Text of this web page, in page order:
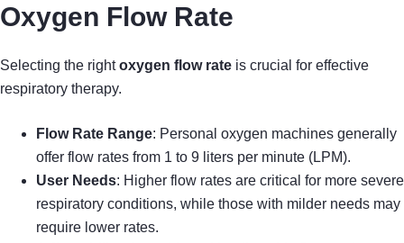
Oxygen Flow Rate
Selecting the rightoxygen flow rate is crucial for effective
respiratory therapy.
Flow Rate Range: Personal oxygen machines generally
offer flow rates from 1 to 9 liters per minute (LPM).
User Needs: Higher flow rates are critical for more severe
respiratory conditions, while those with milder needs may
require lower rates.